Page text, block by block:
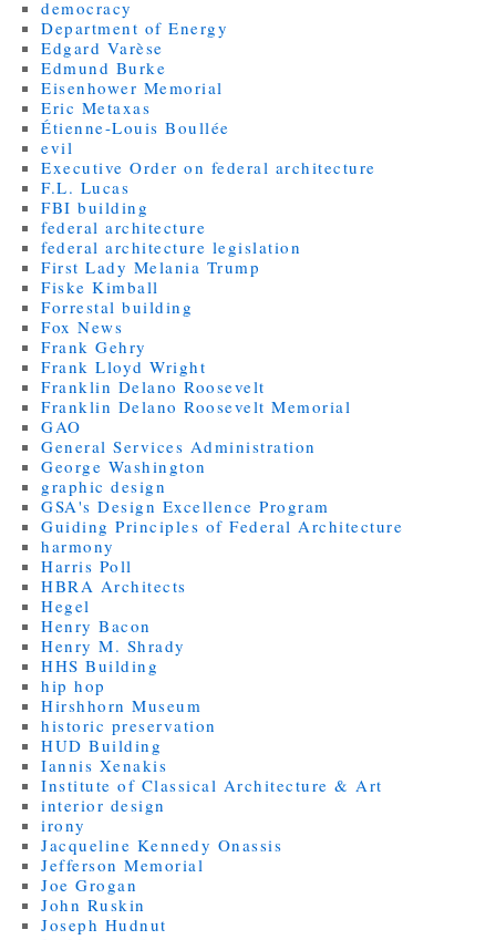
democracy
Department of Energy
Edgard Varèse
Edmund Burke
Eisenhower Memorial
Eric Metaxas
Étienne-Louis Boullée
evil
Executive Order on federal architecture
F.L. Lucas
FBI building
federal architecture
federal architecture legislation
First Lady Melania Trump
Fiske Kimball
Forrestal building
Fox News
Frank Gehry
Frank Lloyd Wright
Franklin Delano Roosevelt
Franklin Delano Roosevelt Memorial
GAO
General Services Administration
George Washington
graphic design
GSA's Design Excellence Program
Guiding Principles of Federal Architecture
harmony
Harris Poll
HBRA Architects
Hegel
Henry Bacon
Henry M. Shrady
HHS Building
hip hop
Hirshhorn Museum
historic preservation
HUD Building
Iannis Xenakis
Institute of Classical Architecture & Art
interior design
irony
Jacqueline Kennedy Onassis
Jefferson Memorial
Joe Grogan
John Ruskin
Joseph Hudnut